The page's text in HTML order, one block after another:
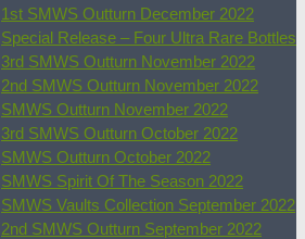
1st SMWS Outturn December 2022
Special Release – Four Ultra Rare Bottles
3rd SMWS Outturn November 2022
2nd SMWS Outturn November 2022
SMWS Outturn November 2022
3rd SMWS Outturn October 2022
SMWS Outturn October 2022
SMWS Spirit Of The Season 2022
SMWS Vaults Collection September 2022
2nd SMWS Outturn September 2022